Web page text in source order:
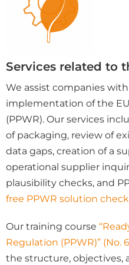
Services related to
We assist companies
implementation of the
(PPWR). Our services
of packaging, review of
data gaps, creation of a
operational supplier
plausibility checks, and
free PPWR solution
Our training course
Regulation (PPWR)” (No.
the structure, objectives,